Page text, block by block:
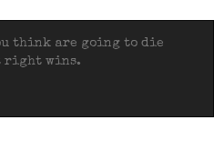
think are going to die
right wins.